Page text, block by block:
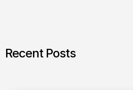
Recent Posts